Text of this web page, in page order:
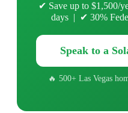
✔ Save up to $1,500/
days | ✔ 30%
Speak to a
🔥 500+ Las Vegas